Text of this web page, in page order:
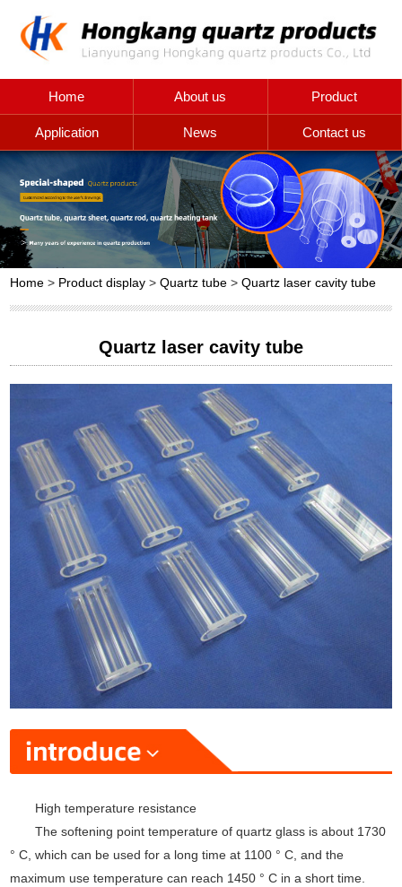
Home About us Product
Application News Contact us
Home > Product display >Quartz tube >Quartz laser cavity tube
Quartz laser cavity tube
High temperature resistance
The softening point temperature of quartz glass is about 1730
° C, which can be used for a long time at 1100 ° C, and the
maximum use temperature can reach 1450 ° C in a short time.